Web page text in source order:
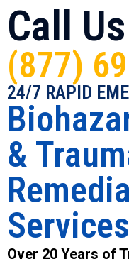
Call
(877)
24/7 RAPID
&
Services
Over 20 Years of